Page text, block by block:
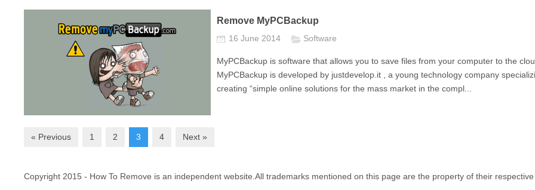
Remove MyPCBackup
16 June 2014 Software
MyPCBackup is software that allows you to save files from your computer to the
MyPCBackup is developed by justdevelop.it , a young technology company
creating “simple online solutions for the mass market in the compl...
« Previous 1 2 3 4 Next »
Copyright 2015 - How To Remove is an independent website.All trademarks mentioned on this page are the property of their respective